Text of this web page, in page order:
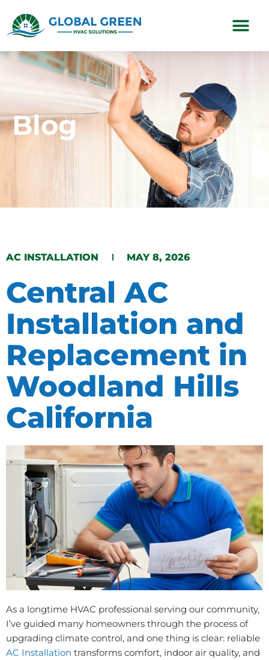
Blog
AC INSTALLATION MAY 8, 2026
Central AC
Installation and
Replacement in
Woodland Hills
California
As a longtime HVAC professional serving our community,
I’ve guided many homeowners through the process of
upgrading climate control, and one thing is clear: reliable
AC Installation transforms comfort, indoor air quality, and